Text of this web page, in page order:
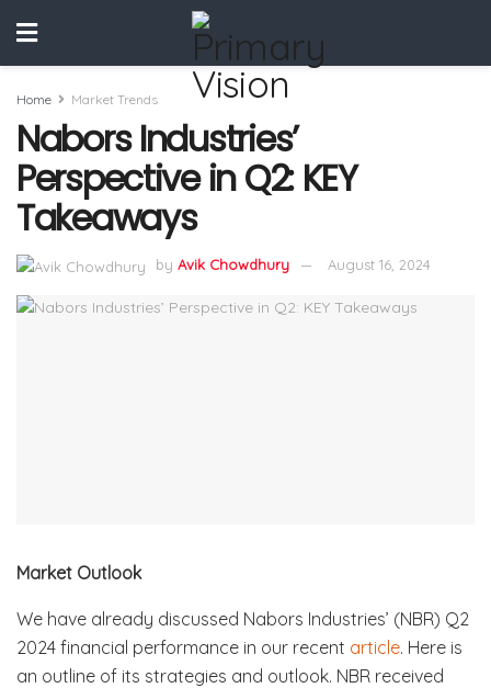
Home Market Trends
Nabors Industries’
Perspective in Q2: KEY
Takeaways
by Avik Chowdhury August 16, 2024
Market Outlook
We have already discussed Nabors Industries’ (NBR) Q2
2024 financial performance in our recent article. Here is
an outline of its strategies and outlook. NBR received